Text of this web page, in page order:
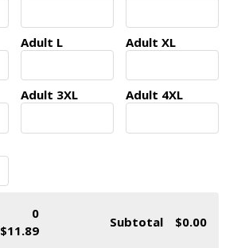
Adult L Adult XL
Adult 3XL Adult 4XL
0
$11.89
Subtotal $0.00